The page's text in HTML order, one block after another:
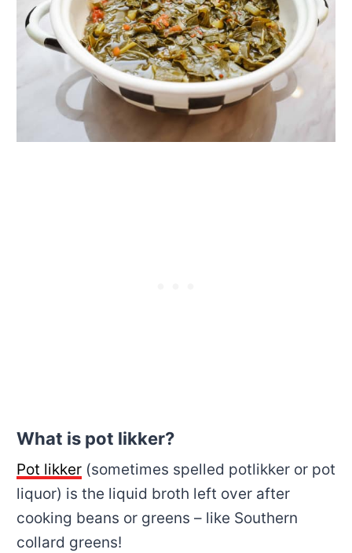
What is pot likker?
Pot likker(sometimes spelled potlikker or pot
liquor) is the liquid broth left over after
cooking beans or greens – like Southern
collard greens!